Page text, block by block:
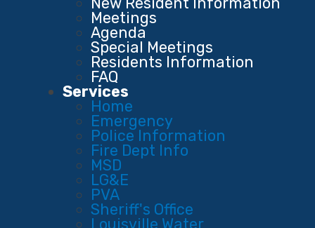
Meetings
Agenda
Special Meetings
Residents Information
FAQ
Services
Home
Emergency
Police Information
Fire Dept Info
MSD
LG&E
PVA
Sheriff's Office
Louisville Water